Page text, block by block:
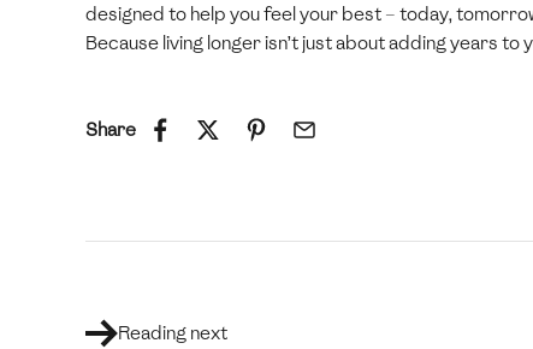
designed to help you feel your best – today,
Because living longer isn’t just about adding years
Share
Reading next